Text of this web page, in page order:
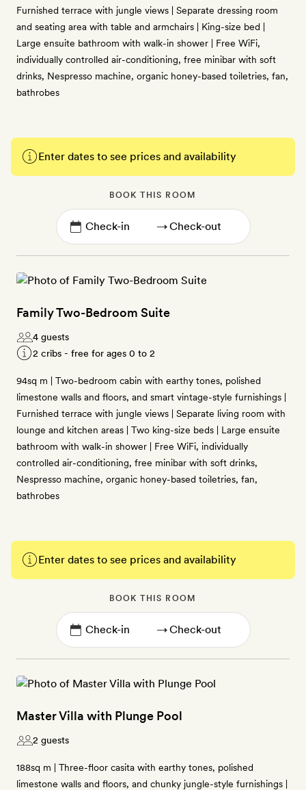
Furnished terrace with jungle views | Separate dressing room
and seating area with table and armchairs | King-size bed |
Large ensuite bathroom with walk-in shower | Free WiFi,
individually controlled air-conditioning, free minibar with soft
drinks, Nespresso machine, organic honey-based toiletries, fan,
bathrobes
Enter dates to see prices and availability
BOOK THIS ROOM
→
Family Two-Bedroom Suite
4 guests
2 cribs - free for ages 0 to 2
94sq m | Two-bedroom cabin with earthy tones, polished
limestone walls and floors, and smart vintage-style furnishings |
Furnished terrace with jungle views | Separate living room with
lounge and kitchen areas | Two king-size beds | Large ensuite
bathroom with walk-in shower | Free WiFi, individually
controlled air-conditioning, free minibar with soft drinks,
Nespresso machine, organic honey-based toiletries, fan,
bathrobes
Enter dates to see prices and availability
BOOK THIS ROOM
→
Master Villa with Plunge Pool
2 guests
188sq m | Three-floor casita with earthy tones, polished
limestone walls and floors, and chunky jungle-style furnishings |